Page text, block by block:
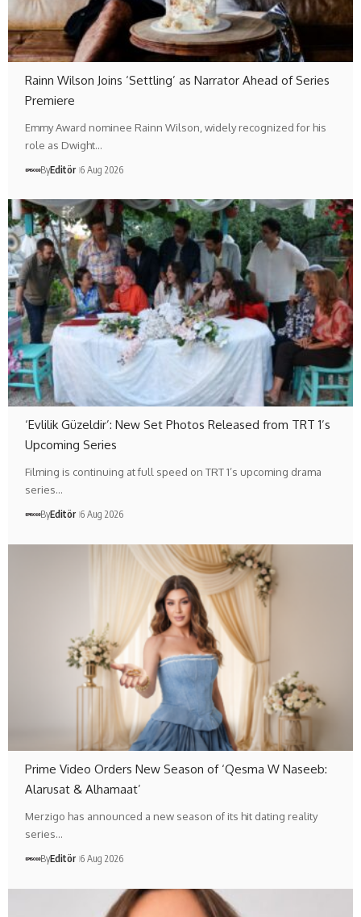
Rainn Wilson Joins ‘Settling’ as Narrator Ahead of Series
Premiere
Emmy Award nominee Rainn Wilson, widely recognized for his
role as Dwight…
ByEditör 6 Aug 2026
‘Evlilik Güzeldir’: New Set Photos Released from TRT 1’s
Upcoming Series
Filming is continuing at full speed on TRT 1’s upcoming drama
series…
ByEditör 6 Aug 2026
Prime Video Orders New Season of ‘Qesma W Naseeb:
Alarusat & Alhamaat’
Merzigo has announced a new season of its hit dating reality
series…
ByEditör 6 Aug 2026